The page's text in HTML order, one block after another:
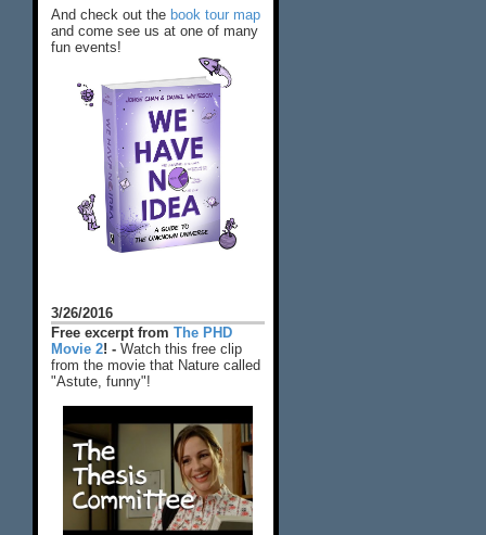
And check out the book tour map
and come see us at one of many
fun events!
3/26/2016
Free excerpt from The PHD
Movie 2! - Watch this free clip
from the movie that Nature called
"Astute, funny"!